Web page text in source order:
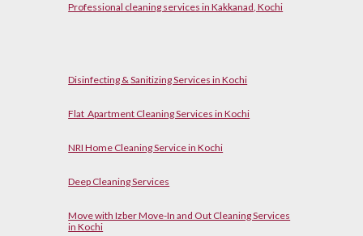
Professional cleaning services in Kakkanad, Kochi
Disinfecting & Sanitizing Services in Kochi
Flat Apartment Cleaning Services in Kochi
NRI Home Cleaning Service in Kochi
Deep Cleaning Services
Move with Izber Move-In and Out Cleaning Services
in Kochi